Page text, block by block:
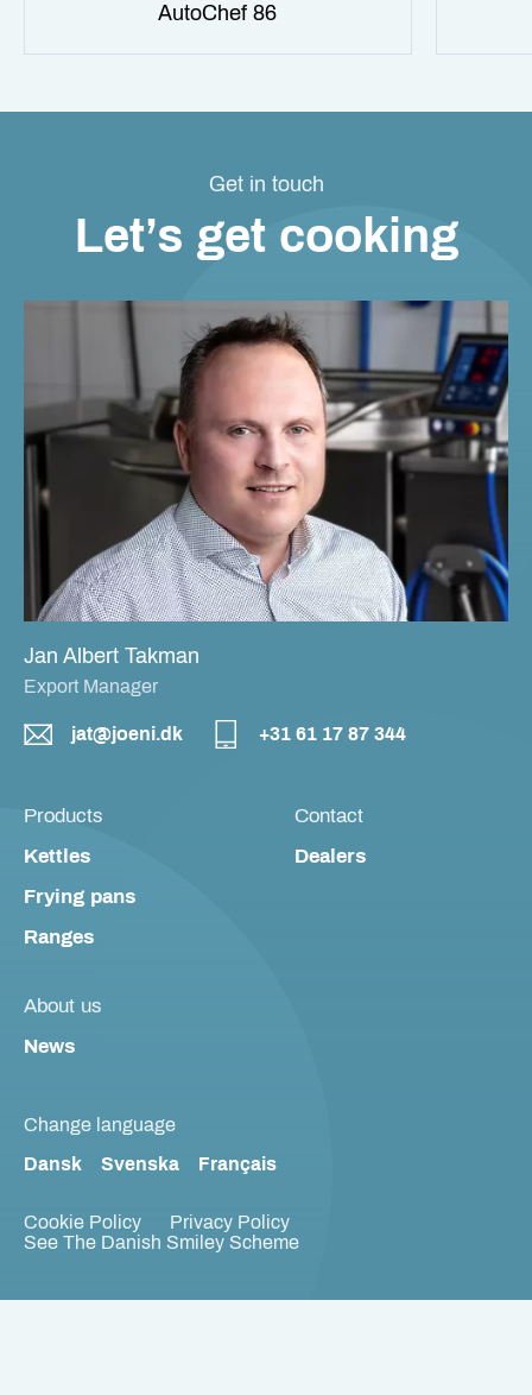
AutoChef 86
Get in touch
Let’s get cooking
Jan Albert Takman
Export Manager
jat@joeni.dk +31 61 17 87 344
Products
Kettles
Frying pans
Ranges
About us
News
Contact
Dealers
Cookie Policy
Privacy Policy
See The Danish Smiley Scheme
Change language
Dansk
Svenska Français